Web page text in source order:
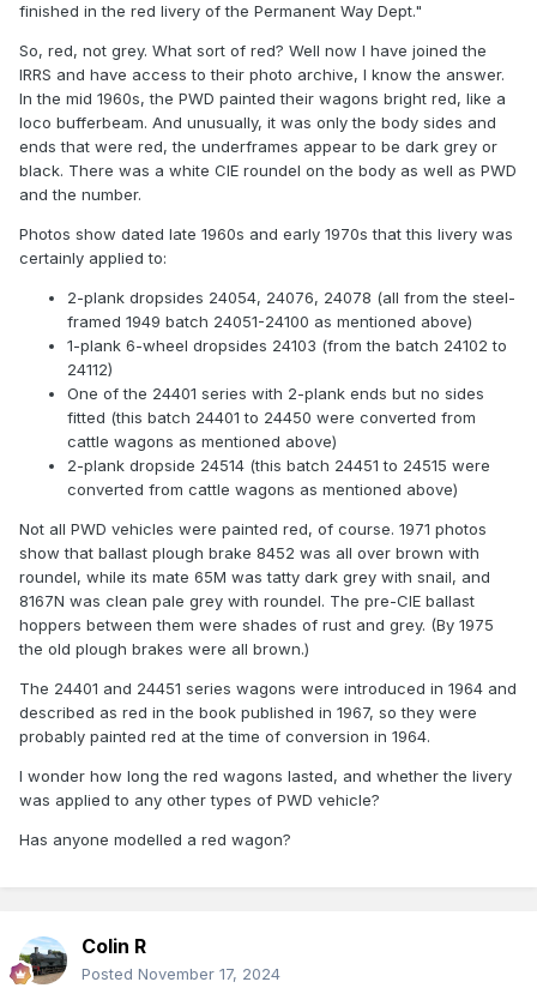
finished in the red livery of the Permanent Way Dept."
So, red, not grey. What sort of red? Well now I have joined the
IRRS and have access to their photo archive, I know the answer.
In the mid 1960s, the PWD painted their wagons bright red, like a
loco bufferbeam. And unusually, it was only the body sides and
ends that were red, the underframes appear to be dark grey or
black. There was a white CIE roundel on the body as well as PWD
and the number.
Photos show dated late 1960s and early 1970s that this livery was
certainly applied to:
2-plank dropsides 24054, 24076, 24078 (all from the steel-
framed 1949 batch 24051-24100 as mentioned above)
1-plank 6-wheel dropsides 24103 (from the batch 24102 to
24112)
One of the 24401 series with 2-plank ends but no sides
fitted (this batch 24401 to 24450 were converted from
cattle wagons as mentioned above)
2-plank dropside 24514 (this batch 24451 to 24515 were
converted from cattle wagons as mentioned above)
Not all PWD vehicles were painted red, of course. 1971 photos
show that ballast plough brake 8452 was all over brown with
roundel, while its mate 65M was tatty dark grey with snail, and
8167N was clean pale grey with roundel. The pre-CIE ballast
hoppers between them were shades of rust and grey. (By 1975
the old plough brakes were all brown.)
The 24401 and 24451 series wagons were introduced in 1964 and
described as red in the book published in 1967, so they were
probably painted red at the time of conversion in 1964.
I wonder how long the red wagons lasted, and whether the livery
was applied to any other types of PWD vehicle?
Has anyone modelled a red wagon?
Colin R
Posted November 17, 2024